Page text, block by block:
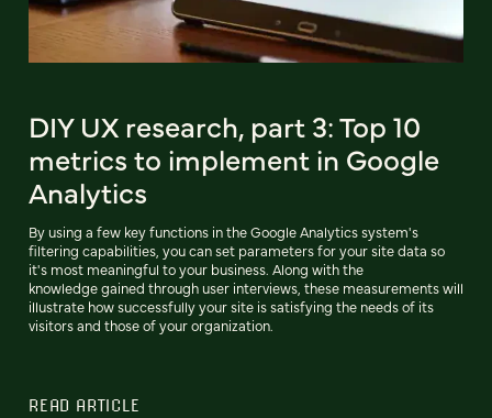
DIY UX research, part 3: Top 10
metrics to implement in Google
Analytics
By using a few key functions in the Google Analytics system's
filtering capabilities, you can set parameters for your site data so
it's most meaningful to your business. Along with the
knowledge gained through user interviews, these measurements will
illustrate how successfully your site is satisfying the needs of its
visitors and those of your organization.
READ ARTICLE